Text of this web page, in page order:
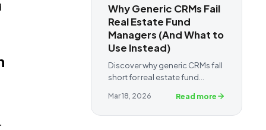
Why Generic CRMs Fail
Real Estate Fund
Managers (And What to
Use Instead)
Discover why generic CRMs fall
short for real estate fund
and how a purpose-built
Mar 18, 2026 Read more